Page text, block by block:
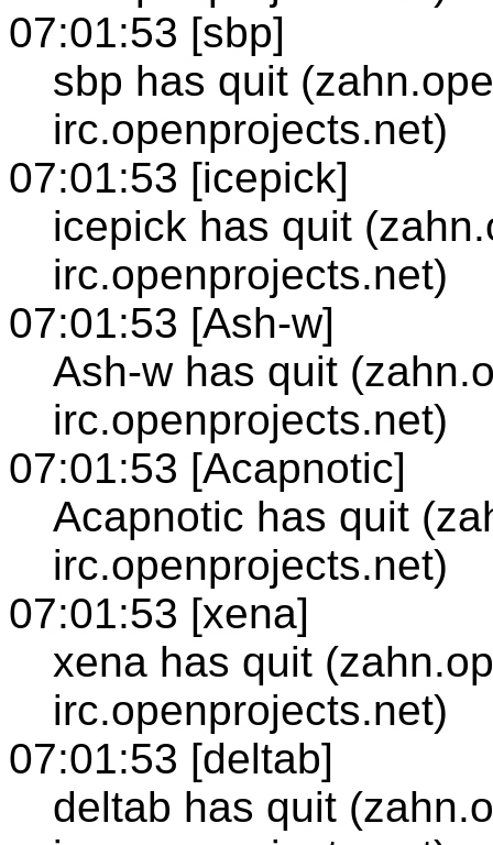
07:01:53 [sbp]
sbp has quit
irc.openprojects.net)
07:01:53 [icepick]
icepick has quit
irc.openprojects.net)
07:01:53 [Ash-w]
Ash-w has quit
irc.openprojects.net)
07:01:53 [Acapnotic]
Acapnotic has quit
irc.openprojects.net)
07:01:53 [xena]
xena has quit
irc.openprojects.net)
07:01:53 [deltab]
deltab has quit